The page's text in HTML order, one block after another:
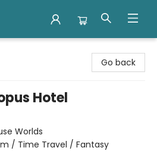
Go back
Hotel
Worlds
/ Time Travel / Fantasy